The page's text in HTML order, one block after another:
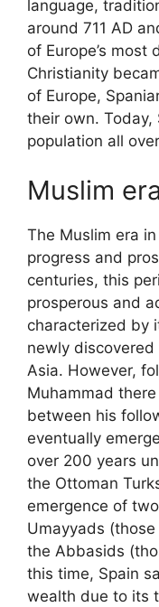
language,
around 711 AD
of Europe’s
Christianity
of Europe,
their own. Today,
population all
Muslim
The Muslim era
progress and
centuries, this
prosperous and
characterized by
newly
Asia. However,
Muhammad
between his
eventually
over 200 years
the Ottoman
emergence of
Umayyads
the Abbasids
this time, Spain
wealth due to its